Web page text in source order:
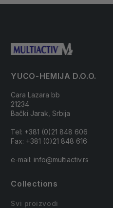
YUCO-HEMIJA D.O.O.
Cara Lazara bb
21234
Bački Jarak, Srbija
Tel: +381 (0)21 848 606
Fax: +381 (0)21 848 616
e-mail: info@multiactiv.rs
Collections
Svi proizvodi